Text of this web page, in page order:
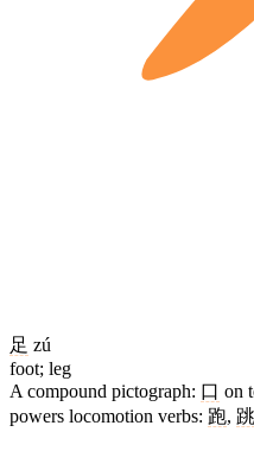
足 zú
foot; leg
A compound pictograph: 口 on
powers locomotion verbs: 跑, 跳